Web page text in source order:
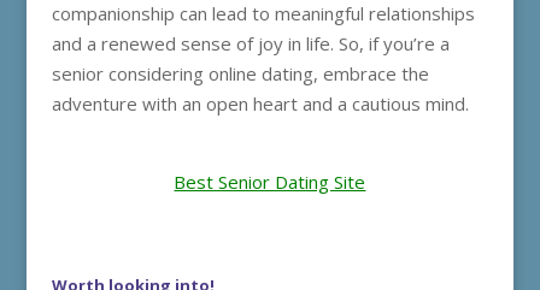
companionship can lead to meaningful relationships
and a renewed sense of joy in life. So, if you’re a
senior considering online dating, embrace the
adventure with an open heart and a cautious mind.
Best Senior Dating Site
Worth looking into!